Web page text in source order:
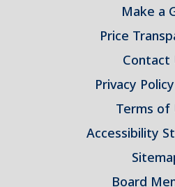
Make a
Price
Contact
Privacy
Terms of
Accessibility
Board